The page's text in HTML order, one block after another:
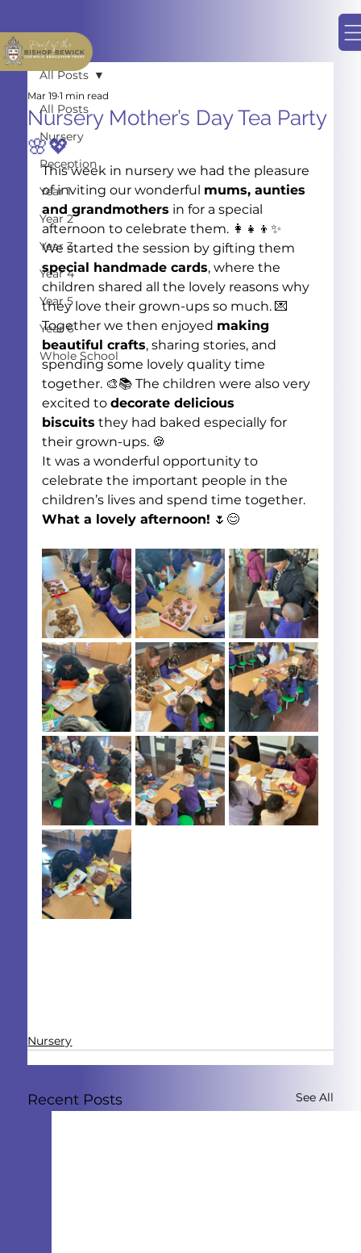
All Posts
Nursery
Reception
Year 1
Year 2
Year 3
Year 4
Year 5
Year 6
Whole School
All Posts
Nursery Mother’s Day Tea Party
🌸💖
Mar 19 1 min read
This week in nursery we had the pleasure
of inviting our wonderful mums, aunties
and grandmothers in for a special
afternoon to celebrate them. 👩‍👧‍👦✨
We started the session by gifting them
special handmade cards, where the
children shared all the lovely reasons why
they love their grown-ups so much. 💌
Together we then enjoyed making
beautiful crafts, sharing stories, and
spending some lovely quality time
together. 🎨📚 The children were also very
excited to decorate delicious
biscuits they had baked especially for
their grown-ups. 🍪
It was a wonderful opportunity to
celebrate the important people in the
children’s lives and spend time together.
What a lovely afternoon! 🌷😊
Nursery
Recent Posts See All